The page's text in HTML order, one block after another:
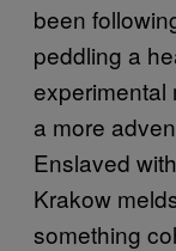
been
peddling a
experimental
a more
Enslaved
Krakow
something